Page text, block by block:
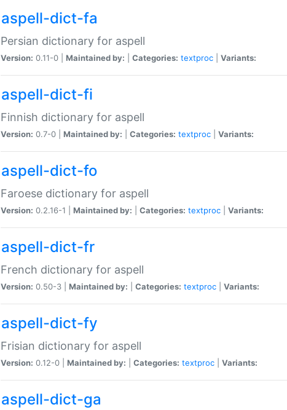
aspell-dict-fa
Persian dictionary for aspell
Version: 0.11-0 | Maintained by: Categories: textproc Variants:
aspell-dict-fi
Finnish dictionary for aspell
Version: 0.7-0 | Maintained by: Categories: textproc Variants:
aspell-dict-fo
Faroese dictionary for aspell
Version: 0.2.16-1 | Maintained by: Categories: textproc Variants:
aspell-dict-fr
French dictionary for aspell
Version: 0.50-3 | Maintained by: Categories: textproc Variants:
aspell-dict-fy
Frisian dictionary for aspell
Version: 0.12-0 | Maintained by: Categories: textproc Variants:
aspell-dict-ga